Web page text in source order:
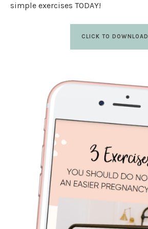
simple exercises TODAY!
CLICK TO DOWNLOAD